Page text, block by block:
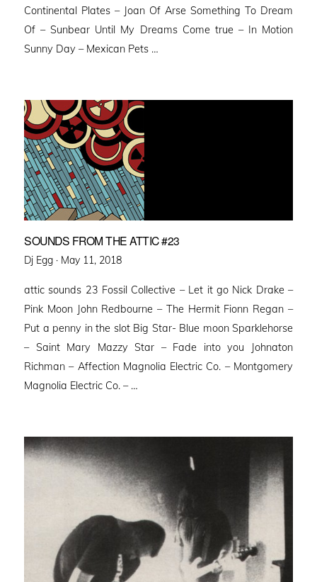
Continental Plates – Joan Of Arse Something To Dream
Of – Sunbear Until My Dreams Come true – In Motion
Sunny Day – Mexican Pets …
SOUNDS FROM THE ATTIC #23
Dj Egg · Posted
May 11, 2018
attic sounds 23 Fossil Collective – Let it go Nick Drake –
Pink Moon John Redbourne – The Hermit Fionn Regan –
Put a penny in the slot Big Star- Blue moon Sparklehorse
– Saint Mary Mazzy Star – Fade into you Johnaton
Richman – Affection Magnolia Electric Co. – Montgomery
Magnolia Electric Co. – …